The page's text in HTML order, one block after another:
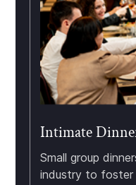
Intimate
Small group
industry to foster